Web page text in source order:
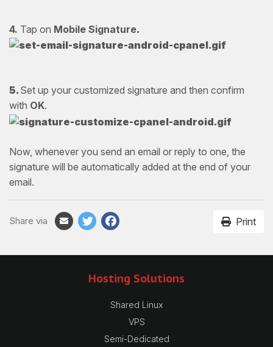
4. Tap on Mobile Signature.
5.Set up your customized signature and then confirm
with OK.
Now, whenever you send an email or reply to one, the
signature will be automatically added at the end of your
email.
Print
Share via
Hosting Solutions
Shared Linux
VPS
Semi-Dedicated